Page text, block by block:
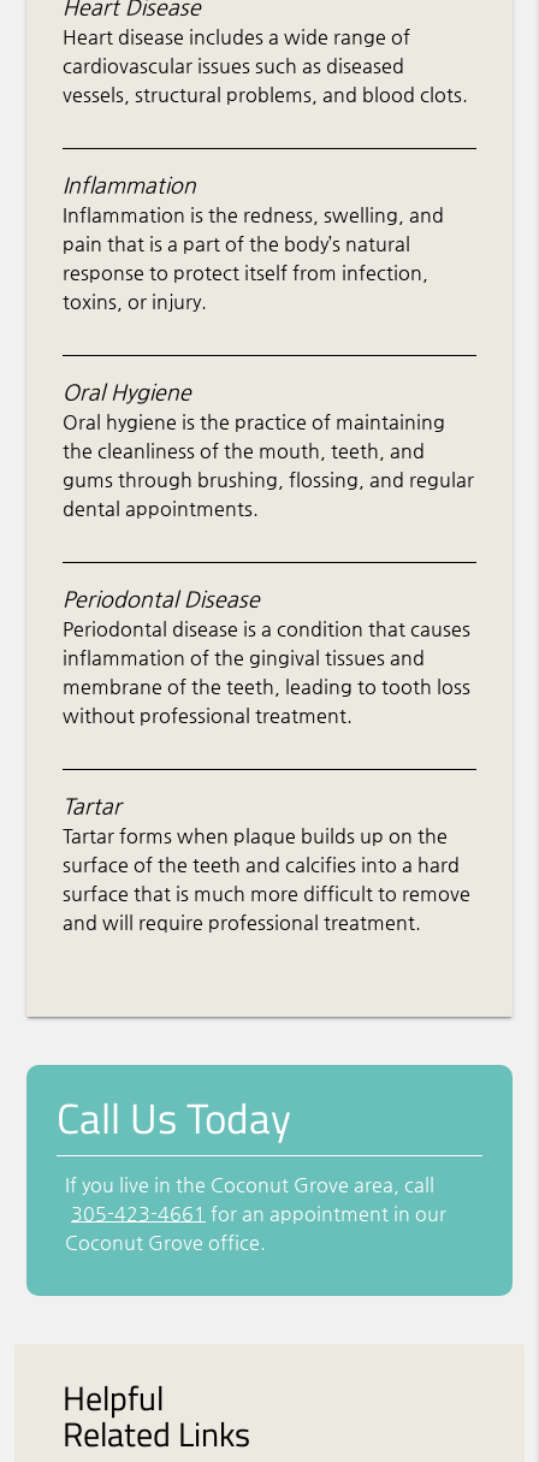
Heart Disease
Heart disease includes a wide range of
cardiovascular issues such as diseased
vessels, structural problems, and blood clots.
Inflammation
Inflammation is the redness, swelling, and
pain that is a part of the body’s natural
response to protect itself from infection,
toxins, or injury.
Oral Hygiene
Oral hygiene is the practice of maintaining
the cleanliness of the mouth, teeth, and
gums through brushing, flossing, and regular
dental appointments.
Periodontal Disease
Periodontal disease is a condition that causes
inflammation of the gingival tissues and
membrane of the teeth, leading to tooth loss
without professional treatment.
Tartar
Tartar forms when plaque builds up on the
surface of the teeth and calcifies into a hard
surface that is much more difficult to remove
and will require professional treatment.
Call Us Today
If you live in the Coconut Grove area, call
305-423-4661 for an appointment in our
Coconut Grove office.
Helpful
Related Links